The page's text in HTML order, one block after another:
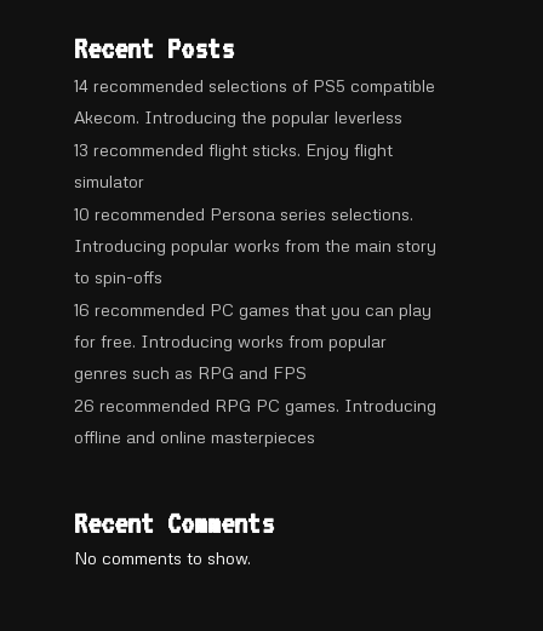
Recent Posts
14 recommended selections of PS5 compatible
Akecom. Introducing the popular leverless
13 recommended flight sticks. Enjoy flight
simulator
10 recommended Persona series selections.
Introducing popular works from the main story
to spin-offs
16 recommended PC games that you can play
for free. Introducing works from popular
genres such as RPG and FPS
26 recommended RPG PC games. Introducing
offline and online masterpieces
Recent Comments
No comments to show.